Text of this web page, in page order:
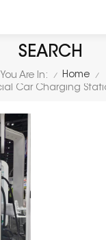
SEARCH
You Are In: / Home /
Car Charging